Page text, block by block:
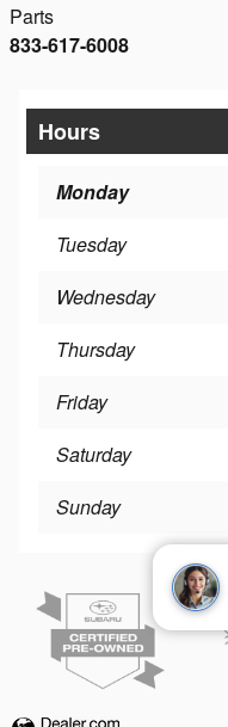
Parts
833-617-6008
Hours
Monday
Tuesday
Wednesday
Thursday
Friday
Saturday
Sunday